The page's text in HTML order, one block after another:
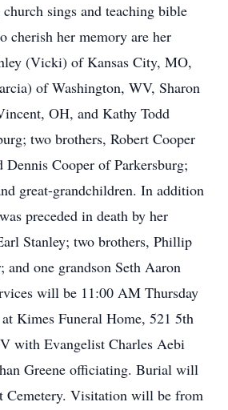
sings and teaching bible
cherish her memory are her
(Vicki) of Kansas City, MO,
of Washington, WV, Sharon
OH, and Kathy Todd
two brothers, Robert Cooper
Cooper of Parkersburg;
great-grandchildren. In addition
preceded in death by her
Stanley; two brothers, Phillip
and one grandson Seth Aaron
will be 11:00 AM Thursday
Kimes Funeral Home, 521 5th
with Evangelist Charles Aebi
Greene officiating. Burial will
Visitation will be from